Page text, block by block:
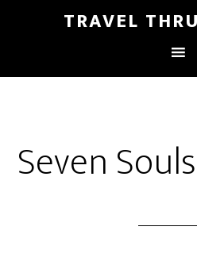
TRAVEL
Seven Souls